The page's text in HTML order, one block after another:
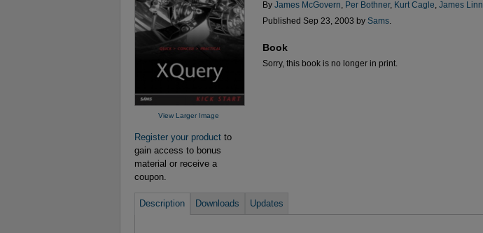
View Larger Image
Register your product to
gain access to bonus
material or receive a
coupon.
By James McGovern Per Bothner, Kurt Cagle James Linn
Published Sep 23, 2003 by Sams.
Book
Sorry, this book is no longer in print.
Description Downloads Updates